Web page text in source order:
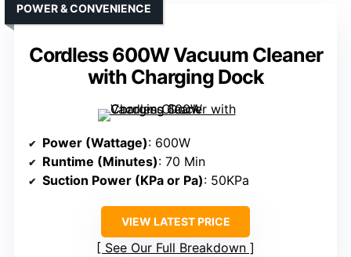
Cordless 600W Vacuum Cleaner
with Charging Dock
POWER & CONVENIENCE
Power (Wattage): 600W
Runtime (Minutes): 70 Min
Suction Power (KPa or Pa): 50KPa
VIEW LATEST PRICE
See Our Full Breakdown